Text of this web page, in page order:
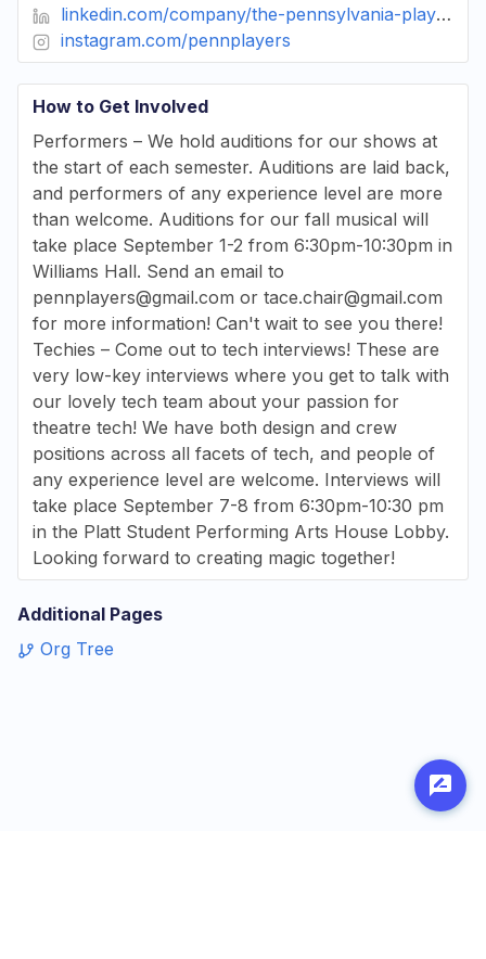
linkedin.com/company/the-pennsylvania-players
instagram.com/pennplayers
How to Get Involved
Performers – We hold auditions for our shows at
the start of each semester. Auditions are laid back,
and performers of any experience level are more
than welcome. Auditions for our fall musical will
take place September 1-2 from 6:30pm-10:30pm in
Williams Hall. Send an email to
pennplayers@gmail.com or tace.chair@gmail.com
for more information! Can't wait to see you there!
Techies – Come out to tech interviews! These are
very low-key interviews where you get to talk with
our lovely tech team about your passion for
theatre tech! We have both design and crew
positions across all facets of tech, and people of
any experience level are welcome. Interviews will
take place September 7-8 from 6:30pm-10:30 pm
in the Platt Student Performing Arts House Lobby.
Looking forward to creating magic together!
Additional Pages
Org Tree